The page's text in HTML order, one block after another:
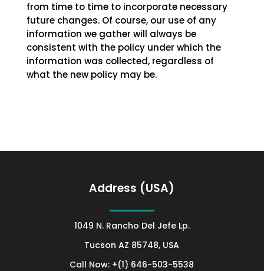
from time to time to incorporate necessary
future changes. Of course, our use of any
information we gather will always be
consistent with the policy under which the
information was collected, regardless of
what the new policy may be.
Address (USA)
1049 N. Rancho Del Jefe Lp.
Tucson AZ 85748, USA
Call Now: +(1) 646-503-5538